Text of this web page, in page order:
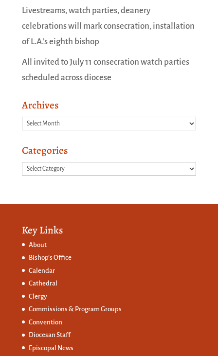
Livestreams, watch parties, deanery
celebrations will mark consecration, installation
of L.A.’s eighth bishop
All invited to July 11 consecration watch parties
scheduled across diocese
Archives
Archives
Categories
Categories
Key Links
About
Bishop’s Office
Calendar
Cathedral
Clergy
Commissions & Program Groups
Convention
Diocesan Staff
Episcopal News